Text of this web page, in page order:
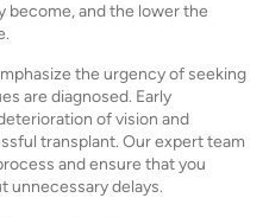
become, and the lower the
the urgency of seeking
are diagnosed. Early
of vision and
transplant. Our expert team
and ensure that you
unnecessary delays.